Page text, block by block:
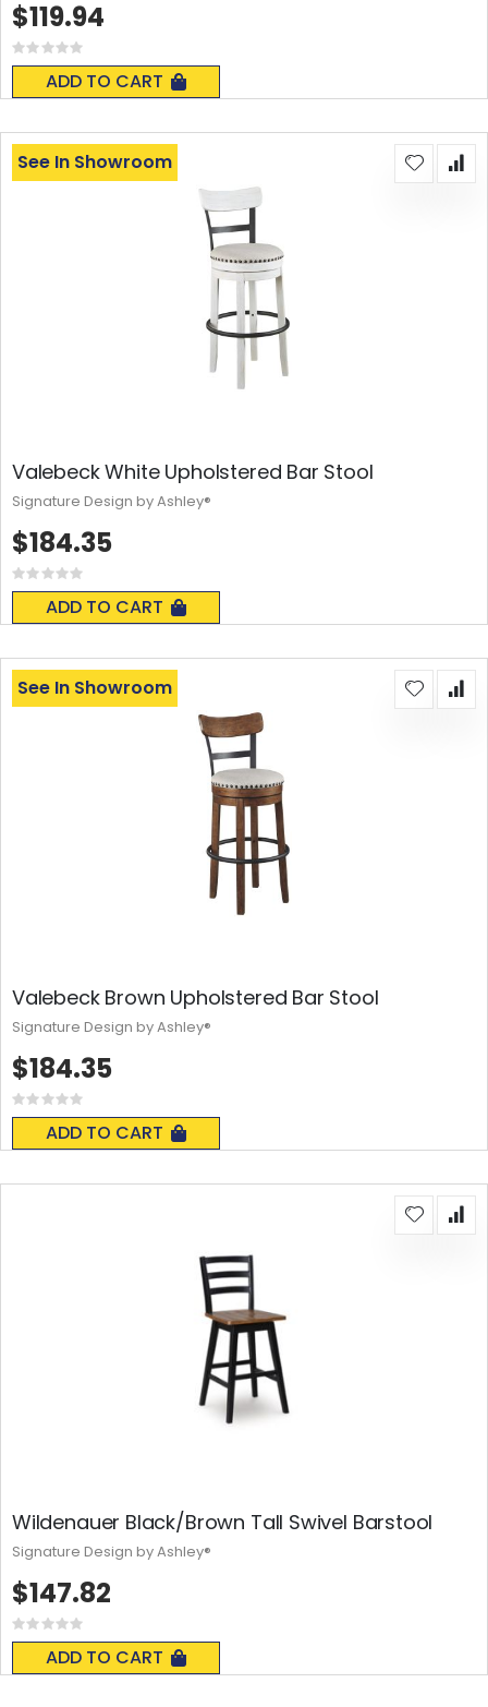
Rating:
0%
ADD TO CART
$119.94
Valebeck White Upholstered Bar Stool
Rating:
0%
ADD TO CART
See In Showroom
$184.35
Signature Design by Ashley®
Valebeck Brown Upholstered Bar Stool
Rating:
0%
ADD TO CART
See In Showroom
$184.35
Signature Design by Ashley®
Wildenauer Black/Brown Tall Swivel Barstool
Rating:
0%
ADD TO CART
$147.82
Signature Design by Ashley®